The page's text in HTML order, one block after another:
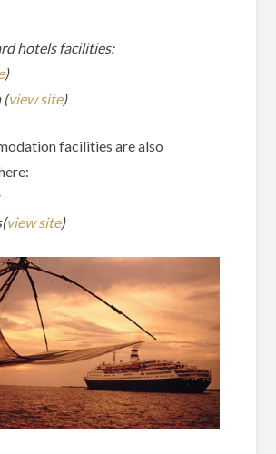
hotels facilities:
)
(view site)
facilities are also
view site)